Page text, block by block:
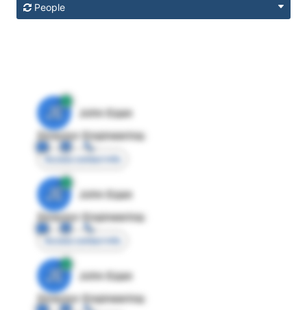
People
JE
John Egan
Director Engineering
Access contact info
JE
John Egan
Director Engineering
Access contact info
JE
John Egan
Director Engineering